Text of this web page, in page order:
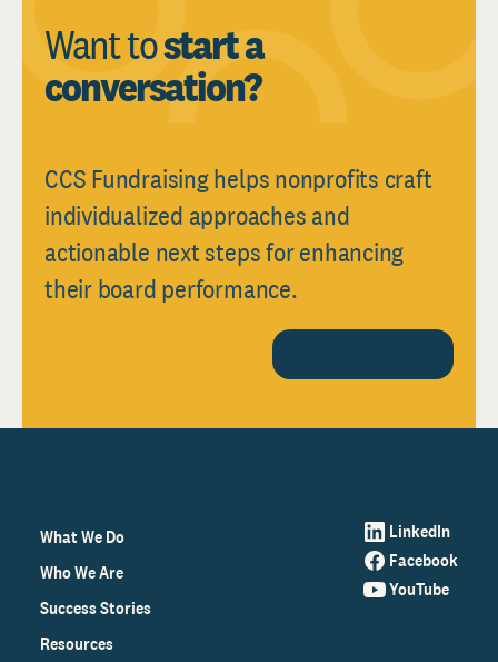
Want tostart a
conversation?
CCS Fundraising helps nonprofits craft
individualized approaches and
actionable next steps for enhancing
their board performance.
What We Do
Who We Are
Success Stories
Resources
LinkedIn
Facebook
YouTube